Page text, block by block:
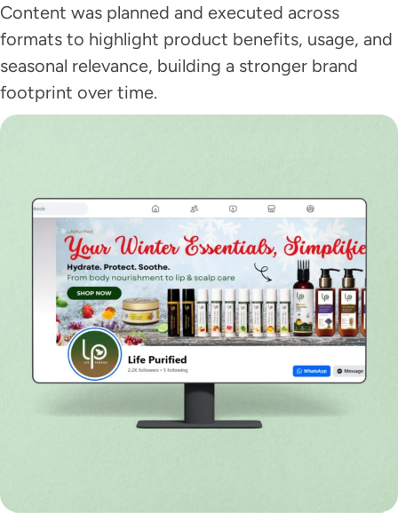
Content was planned and executed across
formats to highlight product benefits, usage, and
seasonal relevance, building a stronger brand
footprint over time.